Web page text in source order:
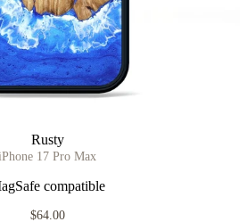
Rusty
17 Pro Max
compatible
$64.00